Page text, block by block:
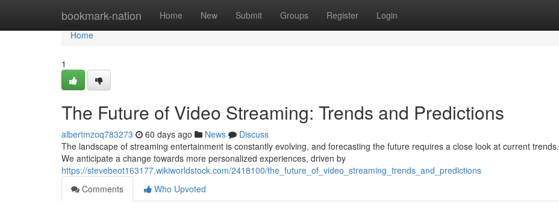
bookmark-nation Home New Submit Groups Register Login
Home
Home
1
The Future of Video Streaming: Trends and Predictions
albertmzoq783273 60 days ago News
Discuss
The landscape of streaming entertainment is constantly evolving, and forecasting the future requires a close look at current trends.
We anticipate a change towards more personalized experiences, driven by
https://stevebeot163177.wikiworldstock.com/2418100/the_future_of_video_streaming_trends_and_predictions
Comments
Who Upvoted